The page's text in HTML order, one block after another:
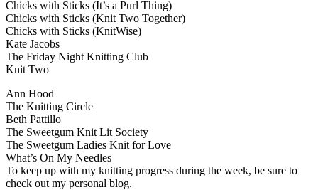
Chicks with Sticks (It’s a Purl Thing)
Chicks with Sticks (Knit Two Together)
Chicks with Sticks (KnitWise)
Kate Jacobs
The Friday Night Knitting Club
Knit Two
Ann Hood
The Knitting Circle
Beth Pattillo
The Sweetgum Knit Lit Society
The Sweetgum Ladies Knit for Love
What’s On My Needles
To keep up with my knitting progress during the week, be sure to
check out my personal blog.